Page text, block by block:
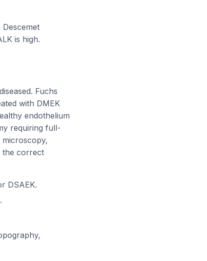
is high.
Fuchs
with DMEK
endothelium
requiring full-
microscopy,
the correct
DSAEK.